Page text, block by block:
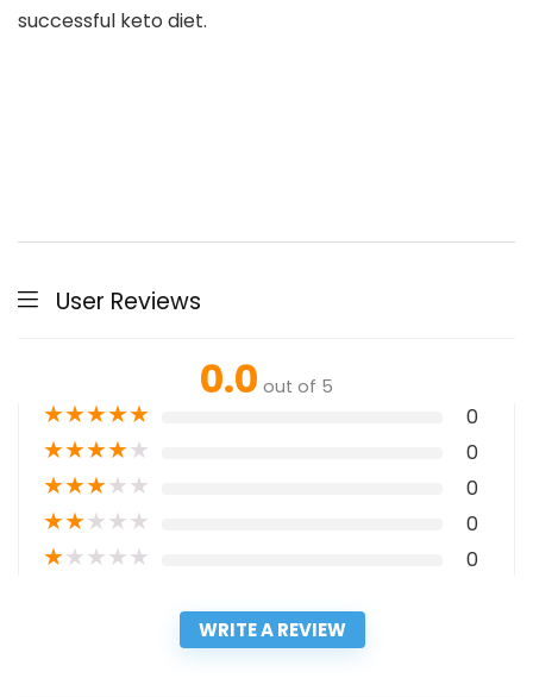
successful keto diet.
User Reviews
0.0 out of 5
★★★★★ 0
★★★★★ 0
★★★★★ 0
★★★★★ 0
★★★★★ 0
WRITE A REVIEW